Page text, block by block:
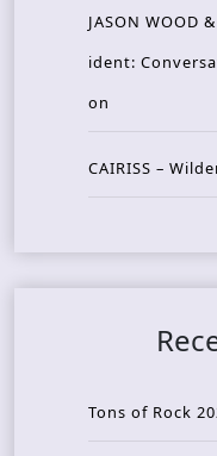
JASON WOOD
ident:
on
CAIRISS –
Tons of Rock